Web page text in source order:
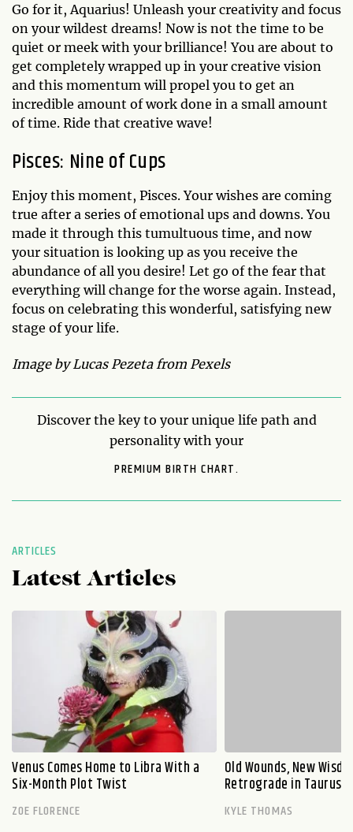
Go for it, Aquarius! Unleash your creativity and focus
on your wildest dreams! Now is not the time to be
quiet or meek with your brilliance! You are about to
get completely wrapped up in your creative vision
and this momentum will propel you to get an
incredible amount of work done in a small amount
of time. Ride that creative wave!
Pisces: Nine of Cups
Enjoy this moment, Pisces. Your wishes are coming
true after a series of emotional ups and downs. You
made it through this tumultuous time, and now
your situation is looking up as you receive the
abundance of all you desire! Let go of the fear that
everything will change for the worse again. Instead,
focus on celebrating this wonderful, satisfying new
stage of your life.
Image by Lucas Pezeta from Pexels
Discover the key to your unique life path and
personality with your
PREMIUM BIRTH CHART.
ARTICLES
Latest Articles
Venus Comes Home to Libra With a
Six-Month Plot Twist
ZOE FLORENCE
Old Wounds, New
Retrograde in Taurus
KYLE THOMAS